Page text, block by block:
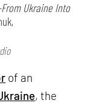
Ukraine Into
of an
, the